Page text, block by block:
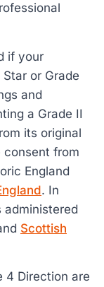
if your
or Grade
and
a Grade II
its original
consent from
England
. In
administered
Scottish
4 Direction are